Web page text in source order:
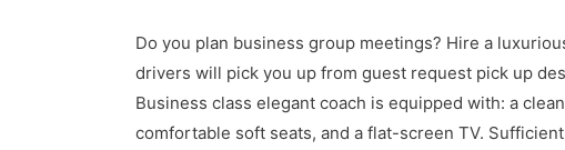
Do you plan business group meetings? Hire a
drivers will pick you up from guest request pick up
Business class elegant coach is equipped with: a
comfortable soft seats, and a flat-screen TV.